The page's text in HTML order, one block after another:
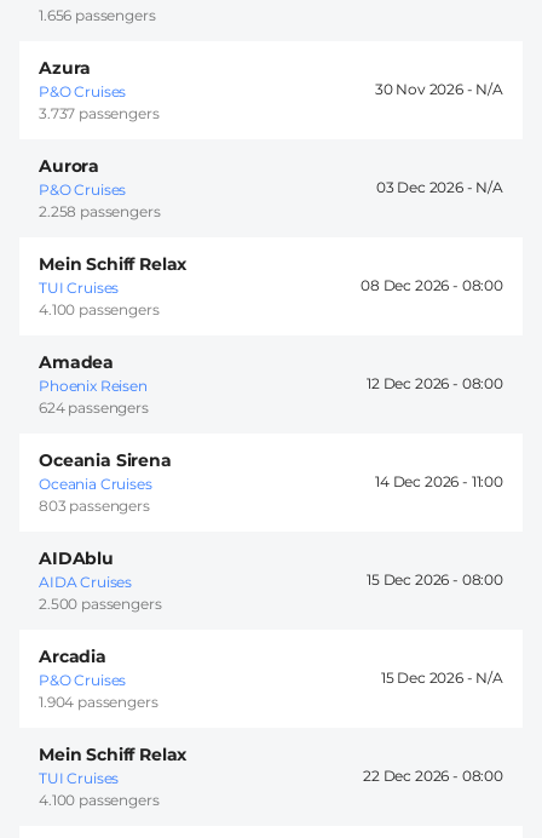
1.656 passengers
Azura
P&O Cruises
3.737 passengers
30 Nov 2026 -
Aurora
P&O Cruises
2.258 passengers
03 Dec 2026 -
Mein Schiff Relax
TUI Cruises
4.100 passengers
08 Dec 2026 - 08:00
Amadea
Phoenix Reisen
624 passengers
12 Dec 2026 - 08:00
Oceania Sirena
Oceania Cruises
803 passengers
14 Dec 2026 - 11:00
AIDAblu
AIDA Cruises
2.500 passengers
15 Dec 2026 - 08:00
Arcadia
P&O Cruises
1.904 passengers
15 Dec 2026 -
Mein Schiff Relax
TUI Cruises
4.100 passengers
22 Dec 2026 - 08:00